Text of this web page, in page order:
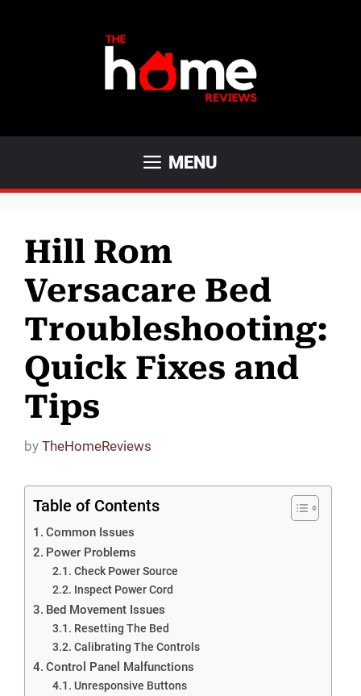
MENU
Hill Rom
Versacare Bed
Troubleshooting:
Quick Fixes and
Tips
by TheHomeReviews
Table of Contents
Common Issues
Power Problems
Check Power Source
Inspect Power Cord
Bed Movement Issues
Resetting The Bed
Calibrating The Controls
Control Panel Malfunctions
Unresponsive Buttons